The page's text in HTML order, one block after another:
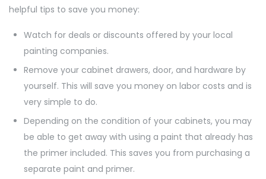
helpful tips to save you money:
Watch for deals or discounts offered by your local
painting companies.
Remove your cabinet drawers, door, and hardware by
yourself. This will save you money on labor costs and is
very simple to do.
Depending on the condition of your cabinets, you may
be able to get away with using a paint that already has
the primer included. This saves you from purchasing a
separate paint and primer.